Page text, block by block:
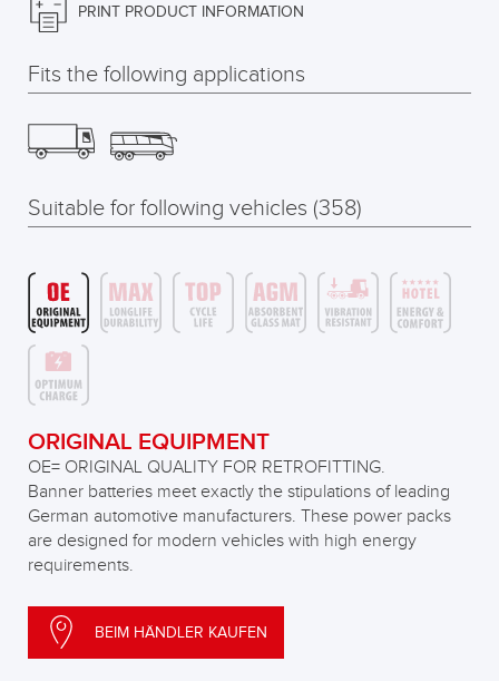
PRINT PRODUCT INFORMATION
Fits the following applications
Suitable for following vehicles (358)
ORIGINAL EQUIPMENT
OE= ORIGINAL QUALITY FOR RETROFITTING.
Banner batteries meet exactly the stipulations of leading
German automotive manufacturers. These power packs
are designed for modern vehicles with high energy
requirements.
BEIM HÄNDLER KAUFEN